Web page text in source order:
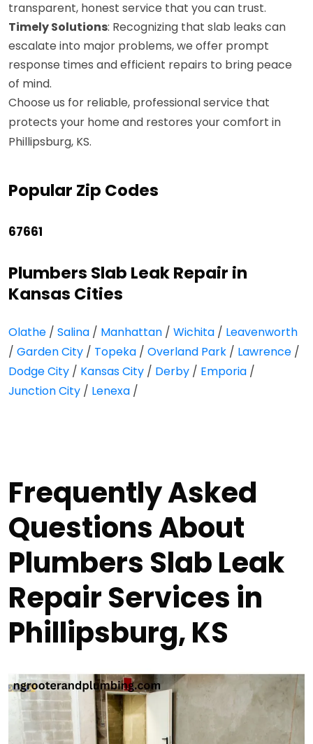
transparent, honest service that you can trust.
Timely Solutions: Recognizing that slab leaks can
escalate into major problems, we offer prompt
response times and efficient repairs to bring peace
of mind.
Choose us for reliable, professional service that
protects your home and restores your comfort in
Phillipsburg, KS.
Popular Zip Codes
67661
Plumbers Slab Leak Repair in
Kansas Cities
Olathe / Salina / Manhattan / Wichita / Leavenworth
/ Garden City / Topeka / Overland Park / Lawrence /
Dodge City / Kansas City / Derby / Emporia /
Junction City / Lenexa /
Frequently Asked
Questions About
Plumbers Slab Leak
Repair Services in
Phillipsburg, KS